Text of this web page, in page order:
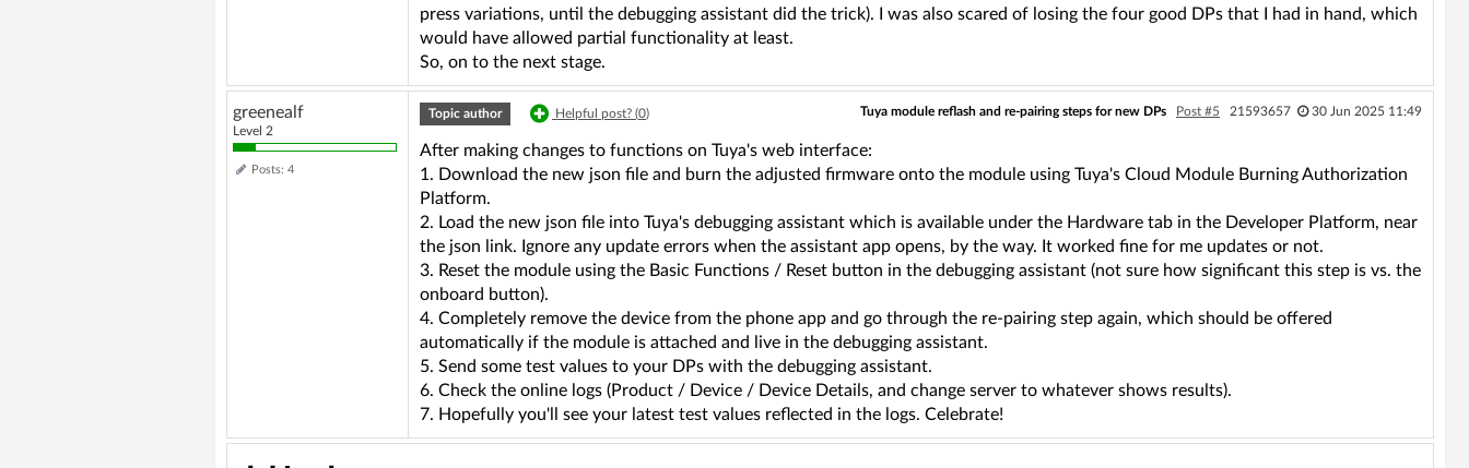
press variations, until the debugging assistant did the trick). I was also scared of losing the four good DPs that I had in hand, which
would have allowed partial functionality at least.
So, on to the next stage.
greenealf
Level 2
Posts: 4
Topic author Helpful post? (0) Tuya module reflash and re-pairing steps for new DPs Post #5 21593657 30 Jun 2025 11:49
After making changes to functions on Tuya's web interface:
1. Download the new json file and burn the adjusted firmware onto the module using Tuya's Cloud Module Burning Authorization
Platform.
2. Load the new json file into Tuya's debugging assistant which is available under the Hardware tab in the Developer Platform, near
the json link. Ignore any update errors when the assistant app opens, by the way. It worked fine for me updates or not.
3. Reset the module using the Basic Functions / Reset button in the debugging assistant (not sure how significant this step is vs. the
onboard button).
4. Completely remove the device from the phone app and go through the re-pairing step again, which should be offered
automatically if the module is attached and live in the debugging assistant.
5. Send some test values to your DPs with the debugging assistant.
6. Check the online logs (Product / Device / Device Details, and change server to whatever shows results).
7. Hopefully you'll see your latest test values reflected in the logs. Celebrate!